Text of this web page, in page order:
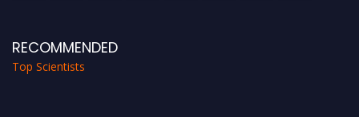
RECOMMENDED
Top Scientists